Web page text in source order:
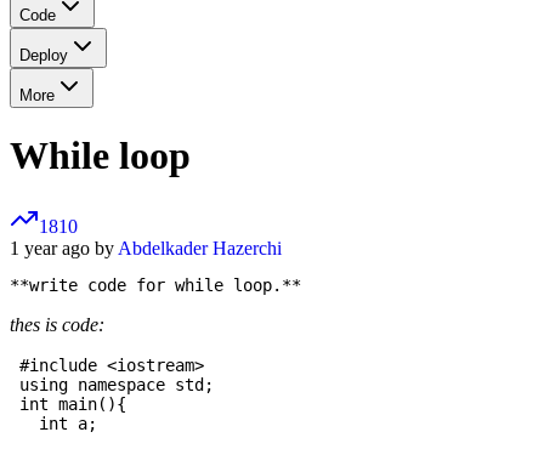
Code
Deploy
More
While loop
1810
1 year ago byAbdelkader Hazerchi
thes is code:
#include <iostream>
using namespace std;
int main(){
   int a;